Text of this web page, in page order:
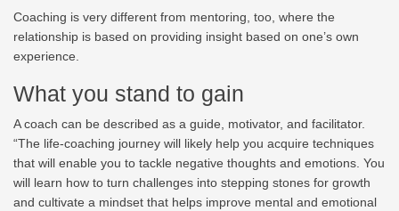
Coaching is very different from mentoring, too, where the
relationship is based on providing insight based on one’s own
experience.
What you stand to gain
A coach can be described as a guide, motivator, and facilitator.
“The life-coaching journey will likely help you acquire techniques
that will enable you to tackle negative thoughts and emotions. You
will learn how to turn challenges into stepping stones for growth
and cultivate a mindset that helps improve mental and emotional